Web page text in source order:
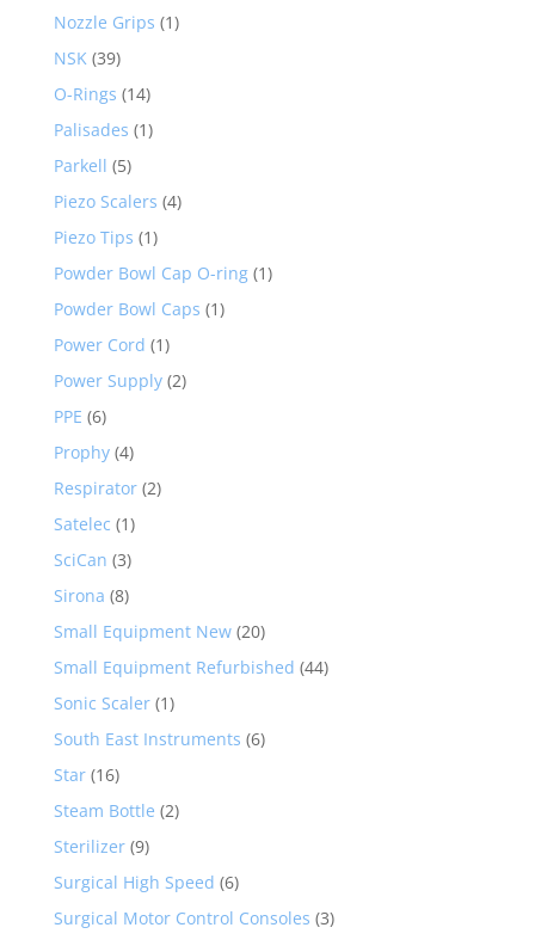
Nozzle Grips (1)
NSK (39)
O-Rings (14)
Palisades (1)
Parkell (5)
Piezo Scalers (4)
Piezo Tips (1)
Powder Bowl Cap O-ring (1)
Powder Bowl Caps (1)
Power Cord (1)
Power Supply (2)
PPE (6)
Prophy (4)
Respirator (2)
Satelec (1)
SciCan (3)
Sirona (8)
Small Equipment New (20)
Small Equipment Refurbished (44)
Sonic Scaler (1)
South East Instruments (6)
Star (16)
Steam Bottle (2)
Sterilizer (9)
Surgical High Speed (6)
Surgical Motor Control Consoles (3)